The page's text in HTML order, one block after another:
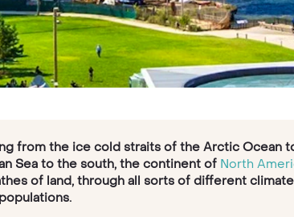
from the ice cold straits of the Arctic Ocean
Sea to the south, the continent of North
of land, through all sorts of different